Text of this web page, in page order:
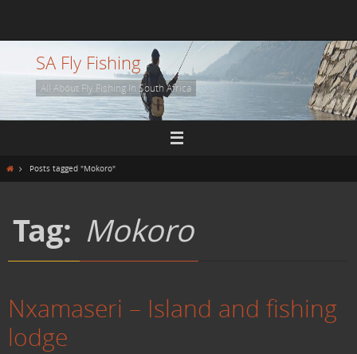
SA Fly Fishing
All About Fly Fishing In South Africa
HomePosts tagged "Mokoro"
Tag: Mokoro
Nxamaseri – Island and fishing
lodge